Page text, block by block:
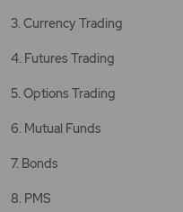
3. Currency Trading
4. Futures Trading
5. Options Trading
6. Mutual Funds
7. Bonds
8. PMS